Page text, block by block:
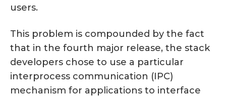
users.
This problem is compounded by the fact
that in the fourth major release, the stack
developers chose to use a particular
interprocess communication (IPC)
mechanism for applications to interface